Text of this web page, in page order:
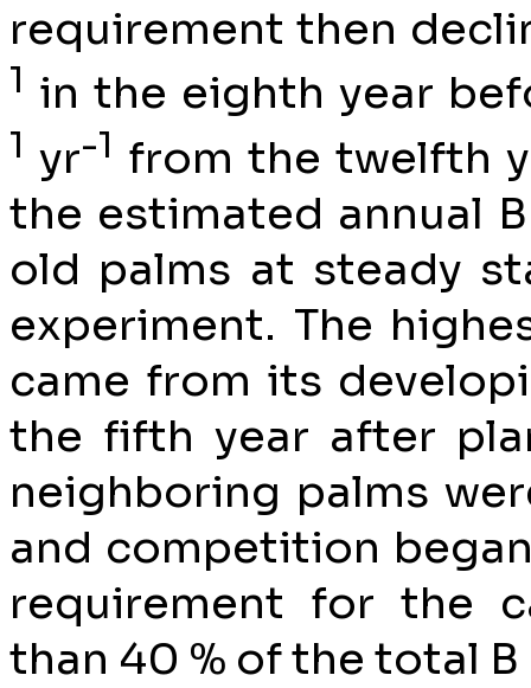
requirement then
1 in the eighth year
1 yr-1 from the twelfth
the estimated annual
old palms at steady
experiment. The
came from its
the fifth year after
neighboring palms
and competition
requirement for the
than 40 % of the total